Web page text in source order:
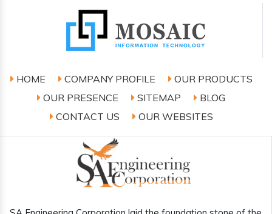
HOME COMPANY PROFILE
OUR PRODUCTS
OUR PRESENCE
SITEMAP
BLOG
CONTACT US
OUR WEBSITES